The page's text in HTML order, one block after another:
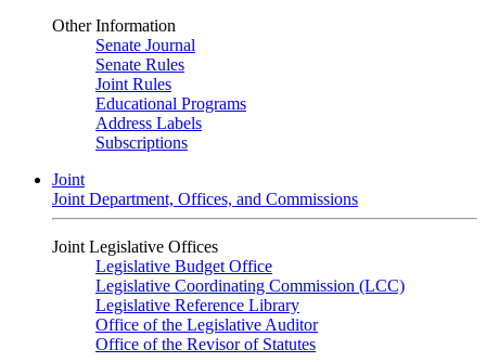
Other Information
Senate Journal
Senate Rules
Joint Rules
Educational Programs
Address Labels
Subscriptions
Joint
Joint Department, Offices, and Commissions
Joint Legislative Offices
Legislative Budget Office
Legislative Coordinating Commission (LCC)
Legislative Reference Library
Office of the Legislative Auditor
Office of the Revisor of Statutes